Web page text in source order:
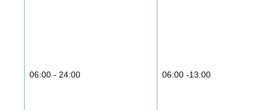
06:00 - 24:00 06:00 -13:00